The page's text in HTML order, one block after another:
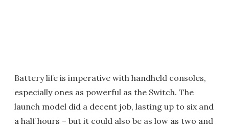
Battery life is imperative with handheld consoles,
especially ones as powerful as the Switch. The
launch model did a decent job, lasting up to six and
a half hours – but it could also be as low as two and